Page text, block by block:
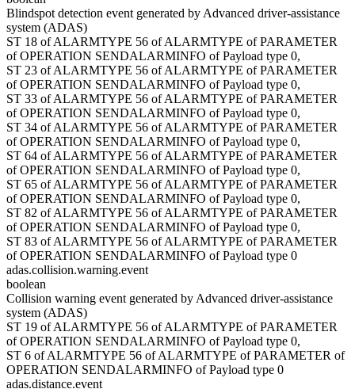
Blindspot detection event generated by Advanced driver-assistance
system (ADAS)
ST 18 of ALARMTYPE 56 of ALARMTYPE of PARAMETER
of OPERATION SENDALARMINFO of Payload type 0,
ST 23 of ALARMTYPE 56 of ALARMTYPE of PARAMETER
of OPERATION SENDALARMINFO of Payload type 0,
ST 33 of ALARMTYPE 56 of ALARMTYPE of PARAMETER
of OPERATION SENDALARMINFO of Payload type 0,
ST 34 of ALARMTYPE 56 of ALARMTYPE of PARAMETER
of OPERATION SENDALARMINFO of Payload type 0,
ST 64 of ALARMTYPE 56 of ALARMTYPE of PARAMETER
of OPERATION SENDALARMINFO of Payload type 0,
ST 65 of ALARMTYPE 56 of ALARMTYPE of PARAMETER
of OPERATION SENDALARMINFO of Payload type 0,
ST 82 of ALARMTYPE 56 of ALARMTYPE of PARAMETER
of OPERATION SENDALARMINFO of Payload type 0,
ST 83 of ALARMTYPE 56 of ALARMTYPE of PARAMETER
of OPERATION SENDALARMINFO of Payload type 0
adas.collision.warning.event
boolean
Collision warning event generated by Advanced driver-assistance
system (ADAS)
ST 19 of ALARMTYPE 56 of ALARMTYPE of PARAMETER
of OPERATION SENDALARMINFO of Payload type 0,
ST 6 of ALARMTYPE 56 of ALARMTYPE of PARAMETER of
OPERATION SENDALARMINFO of Payload type 0
adas.distance.event